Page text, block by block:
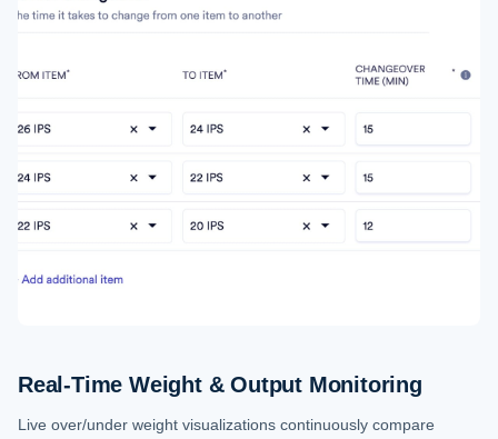
Real-Time Weight & Output Monitoring
Live over/under weight visualizations continuously compare